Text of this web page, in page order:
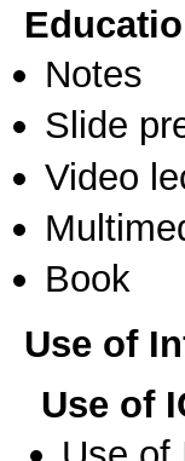
Notes
Slide
Video
Book
Use of
Use of